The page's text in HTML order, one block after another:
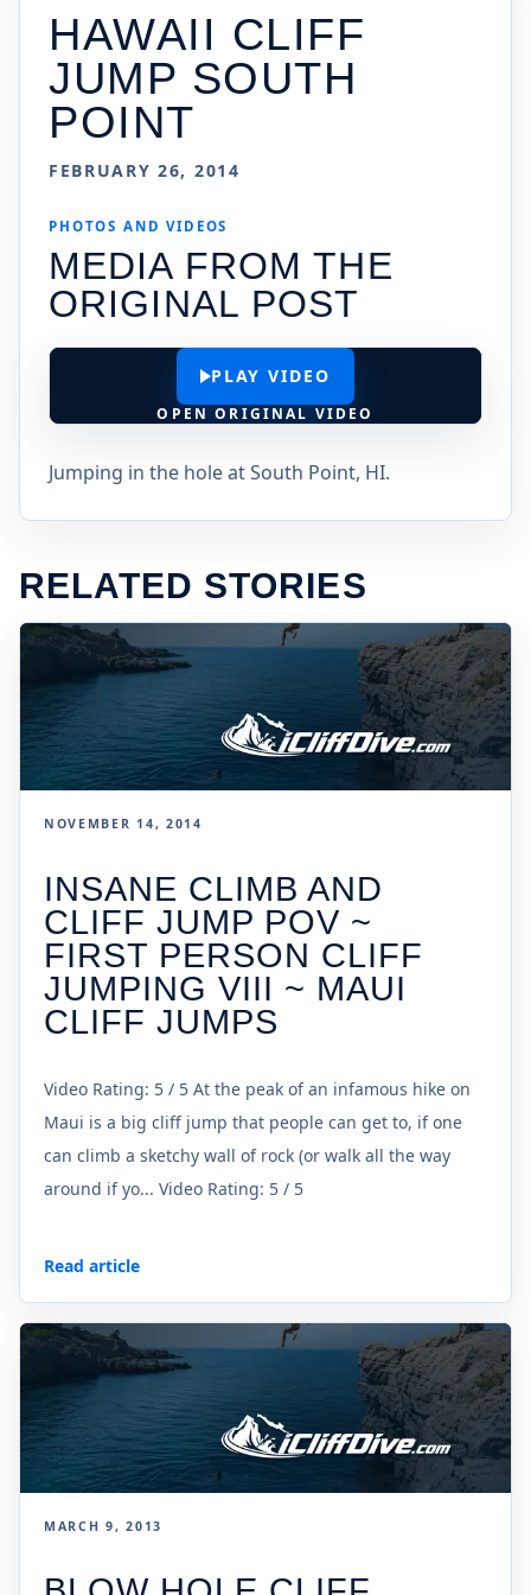
HAWAII CLIFF
JUMP SOUTH
POINT
FEBRUARY 26, 2014
PHOTOS AND VIDEOS
MEDIA FROM THE
ORIGINAL POST
PLAY VIDEO
OPEN ORIGINAL VIDEO
Jumping in the hole at South Point, HI.
RELATED STORIES
NOVEMBER 14, 2014
INSANE CLIMB AND
CLIFF JUMP POV ~
FIRST PERSON CLIFF
JUMPING VIII ~ MAUI
CLIFF JUMPS
Video Rating: 5 / 5 At the peak of an infamous hike on
Maui is a big cliff jump that people can get to, if one
can climb a sketchy wall of rock (or walk all the way
around if yo... Video Rating: 5 / 5
Read article
MARCH 9, 2013